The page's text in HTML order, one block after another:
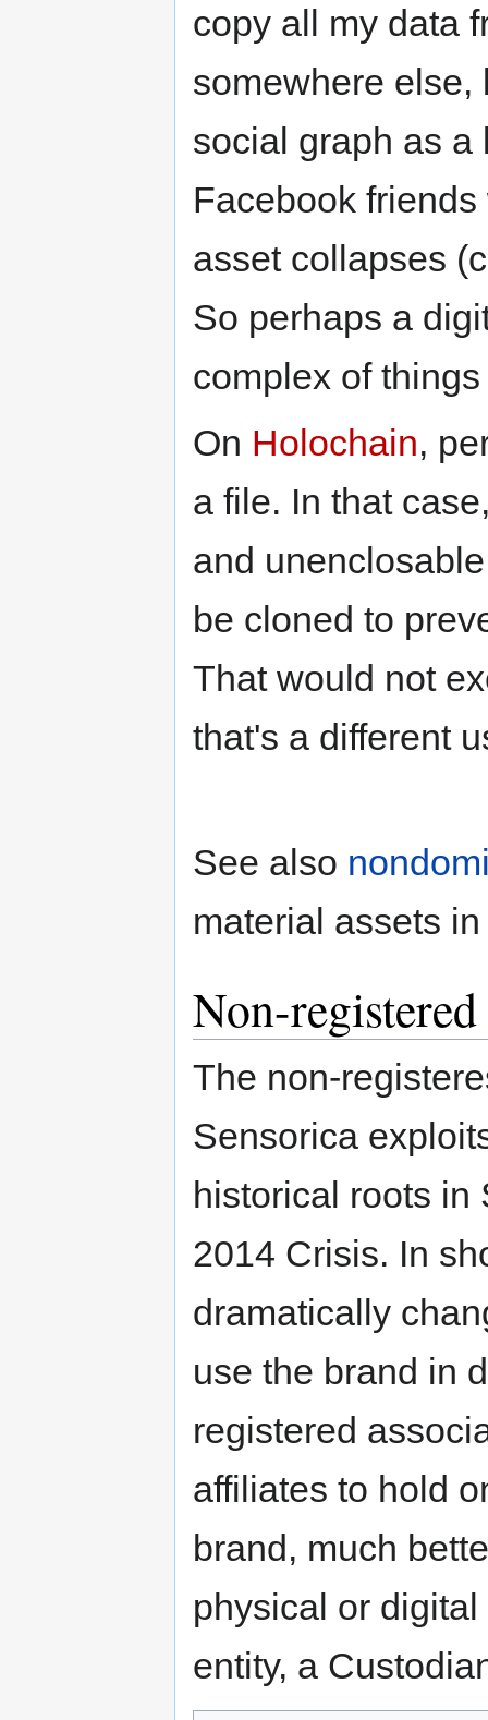
copy all my data
somewhere else,
social graph as a
Facebook
asset collapses
So perhaps a
complex of
On Holochain,
a file. In that
and
be cloned to
That would not
that's a different
See also
material assets
Non-
The non-
Sensorica
historical roots in
2014 Crisis. In
dramatically
use the brand in
registered
affiliates to hold
brand, much
physical or
entity, a